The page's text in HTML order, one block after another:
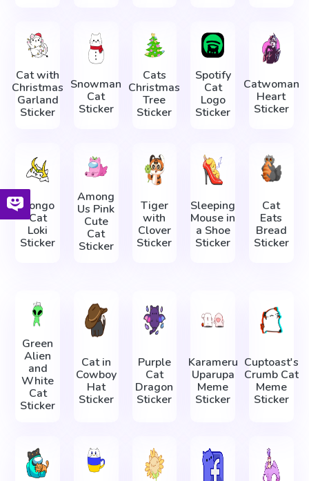
Cat with
Christmas
Garland
Sticker
Snowman
Cat
Sticker
Cats
Christmas
Tree
Sticker
Spotify
Cat
Logo
Sticker
Catwoman
Heart
Sticker
Bongo
Cat
Loki
Sticker
Among
Us Pink
Cute
Cat
Sticker
Tiger
with
Clover
Sticker
Sleeping
Mouse in
a Shoe
Sticker
Cat
Eats
Bread
Sticker
Green
Alien
and
White
Cat
Sticker
Cat in
Cowboy
Hat
Sticker
Purple
Cat
Dragon
Sticker
Karameru
Uparupa
Meme
Sticker
Cuptoast's
Crumb Cat
Meme
Sticker